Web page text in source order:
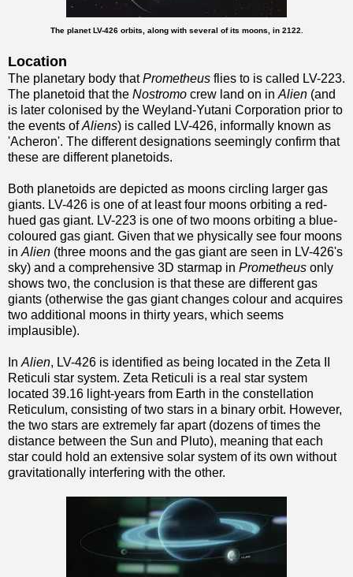
The planet LV-426 orbits, along with several of its moons, in 2122.
Location
The planetary body thatPrometheus flies to is called LV-223.
The planetoid that the Nostromo crew land on in Alien (and
is later colonised by the Weyland-Yutani Corporation prior to
the events ofAliens) is called LV-426, informally known as
'Acheron'. The different designations seemingly confirm that
these are different planetoids.
Both planetoids are depicted as moons circling larger gas
giants. LV-426 is one of at least four moons orbiting a red-
hued gas giant. LV-223 is one of two moons orbiting a blue-
coloured gas giant. Given that we physically see four moons
in Alien (three moons and the gas giant are seen in LV-426's
sky) and a comprehensive 3D starmap in Prometheus only
shows two, the conclusion is that these are different gas
giants (otherwise the gas giant changes colour and acquires
two additional moons in thirty years, which seems
implausible).
In Alien, LV-426 is identified as being located in the Zeta II
Reticuli star system. Zeta Reticuli is a real star system
located 39.16 light-years from Earth in the constellation
Reticulum, consisting of two stars in a binary orbit. However,
the two stars are extremely far apart (dozens of times the
distance between the Sun and Pluto), meaning that each
star could hold an extensive solar system of its own without
gravitationally interfering with the other.